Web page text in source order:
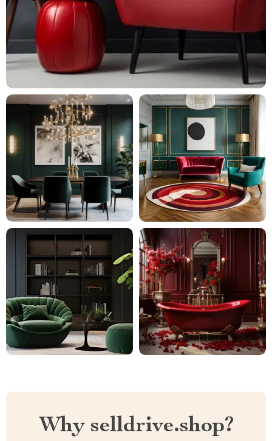
Why selldrive.shop?